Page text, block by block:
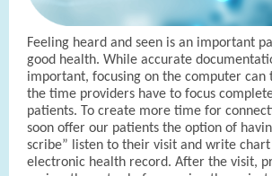
Feeling heard and seen is an important
good health. While accurate
important, focusing on the computer can
the time providers have to focus
patients. To create more time for
soon offer our patients the option of
scribe” listen to their visit and write
electronic health record. After the visit,